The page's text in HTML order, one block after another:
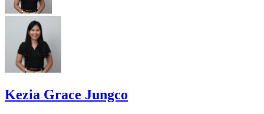
Kezia Grace Jungco